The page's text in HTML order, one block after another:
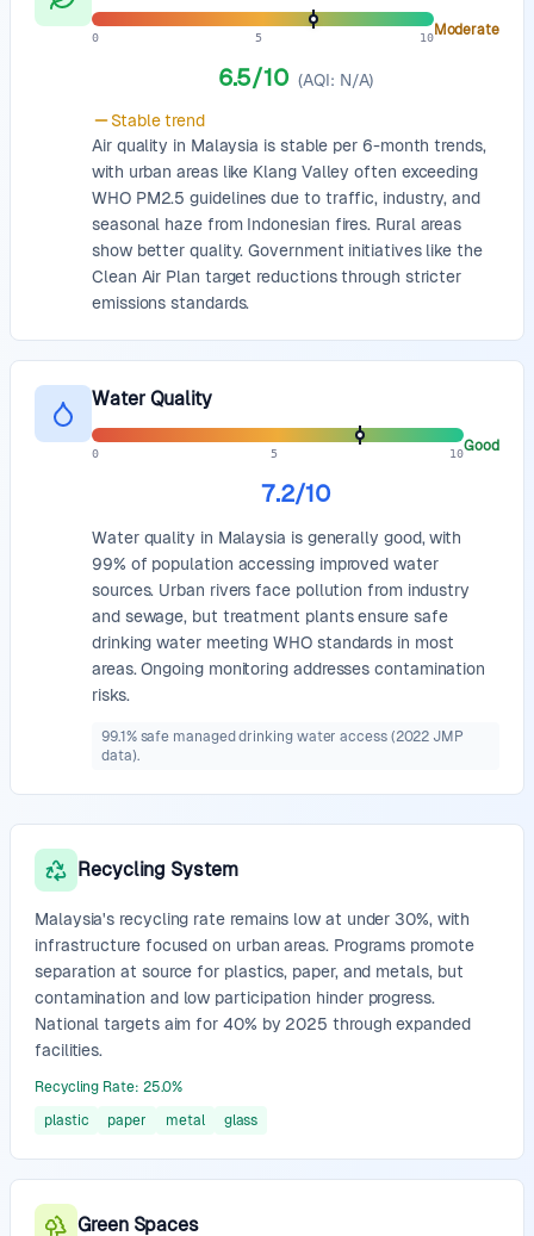
0 5 10Moderate
6.5/10 (AQI: N/A)
Stabletrend
Air quality in Malaysia is stable per 6-month trends,
with urban areas like Klang Valley often exceeding
WHO PM2.5 guidelines due to traffic, industry, and
seasonal haze from Indonesian fires. Rural areas
show better quality. Government initiatives like the
Clean Air Plan target reductions through stricter
emissions standards.
Water Quality
0 5 10Good
7.2/10
Water quality in Malaysia is generally good, with
99% of population accessing improved water
sources. Urban rivers face pollution from industry
and sewage, but treatment plants ensure safe
drinking water meeting WHO standards in most
areas. Ongoing monitoring addresses contamination
risks.
99.1% safe managed drinking water access (2022 JMP
data).
Recycling System
Malaysia's recycling rate remains low at under 30%, with
infrastructure focused on urban areas. Programs promote
separation at source for plastics, paper, and metals, but
contamination and low participation hinder progress.
National targets aim for 40% by 2025 through expanded
facilities.
Recycling Rate: 25.0%
plastic
paper metal glass
Green Spaces